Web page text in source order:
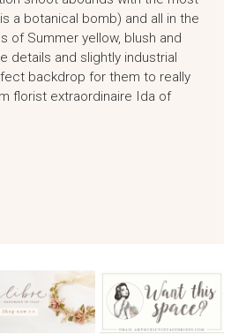
a botanical bomb) and all in the
of Summer yellow, blush and
details and slightly industrial
backdrop for them to really
florist extraordinaire Ida of